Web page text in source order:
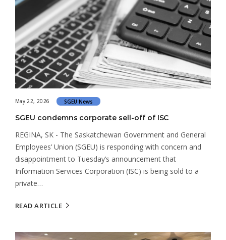
May 22, 2026 SGEU News
SGEU condemns corporate sell-off of ISC
REGINA, SK - The Saskatchewan Government and General
Employees’ Union (SGEU) is responding with concern and
disappointment to Tuesday’s announcement that
Information Services Corporation (ISC) is being sold to a
private…
READ ARTICLE